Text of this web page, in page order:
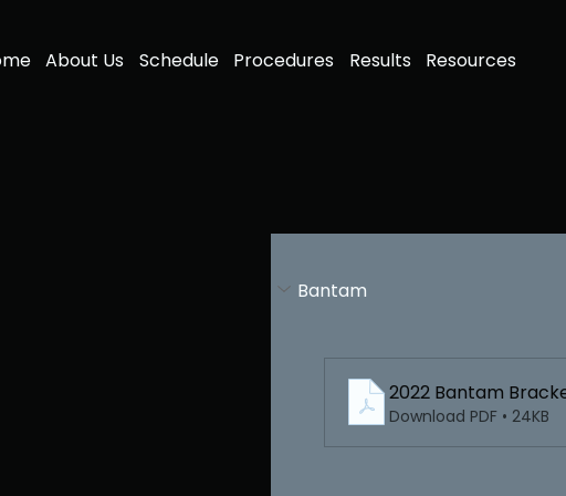
About Us Schedule Procedures Results Resources
Bantam
2022 Bantam
Download PDF • 24KB